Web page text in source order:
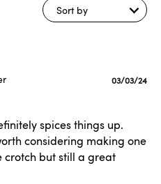
Sort by
spices things up.
considering making one
crotch but still a great
Published
03/03/24